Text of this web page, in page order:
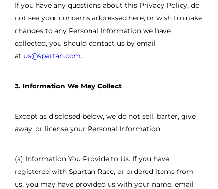
If you have any questions about this Privacy Policy, do
not see your concerns addressed here, or wish to make
changes to any Personal Information we have
collected, you should contact us by email
at us@spartan.com.
3. Information We May Collect
Except as disclosed below, we do not sell, barter, give
away, or license your Personal Information.
(a) Information You Provide to Us. If you have
registered with Spartan Race, or ordered items from
us, you may have provided us with your name, email